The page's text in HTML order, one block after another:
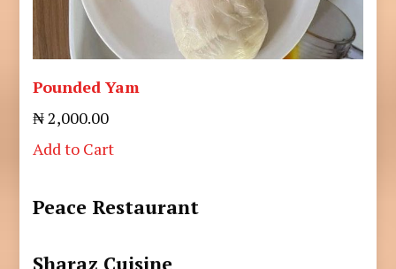
Pounded Yam
₦ 2,000.00
Add to Cart
Peace Restaurant